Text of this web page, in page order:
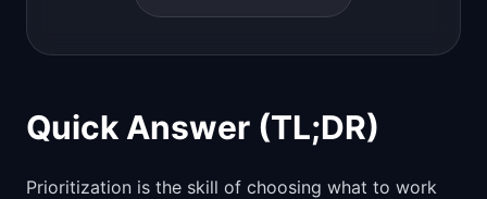
Quick Answer (TL;DR)
Prioritization is the skill of choosing what to work